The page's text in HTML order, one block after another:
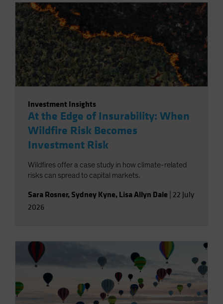
Investment Insights
At the Edge of Insurability: When
Wildfire Risk Becomes
Investment Risk
Wildfires offer a case study in how climate-related
risks can spread to capital markets.
Sara Rosner, Sydney Kyne, Lisa Allyn Dale 22 July
2026